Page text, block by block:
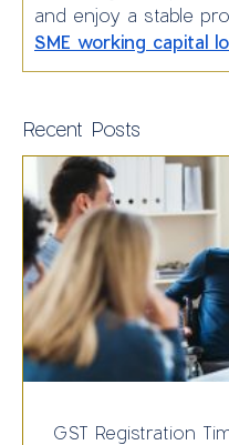
and enjoy a stable
SME working capital
Recent Posts
GST Registration